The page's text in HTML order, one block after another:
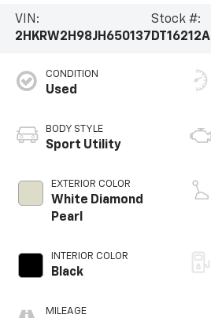
VIN:
2HKRW2H98JH650137
Stock #:
DT16212A
CONDITION
Used
BODY STYLE
Sport Utility
EXTERIOR COLOR
White Diamond
Pearl
INTERIOR COLOR
Black
MILEAGE